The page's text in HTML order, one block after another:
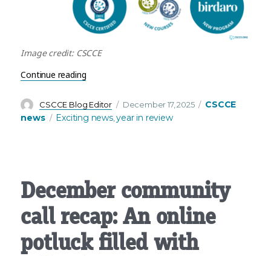
Image credit: CSCCE
Continue reading“2025 in review: Ongoing support for human
Author
CSCCE Blog Editor
Posted
on
December 17, 2025 Categories
CSCCE
news
Tags
Exciting news,year in review
December community
call recap: An online
potluck filled with